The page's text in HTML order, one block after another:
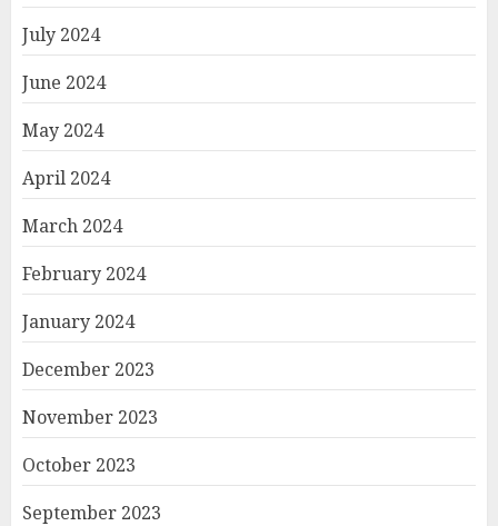
July 2024
June 2024
May 2024
April 2024
March 2024
February 2024
January 2024
December 2023
November 2023
October 2023
September 2023